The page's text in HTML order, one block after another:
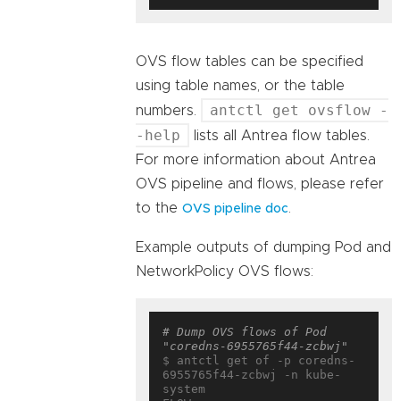
OVS flow tables can be specified
using table names, or the table
numbers.
antctl get ovsflow -
-help
lists all Antrea flow tables.
For more information about Antrea
OVS pipeline and flows, please refer
to the OVS pipeline doc
Example outputs of dumping Pod and
NetworkPolicy OVS flows:
# Dump OVS flows of Pod
"coredns-6955765f44-zcbwj"
$ antctl get of -p coredns-
6955765f44-zcbwj -n kube-
system